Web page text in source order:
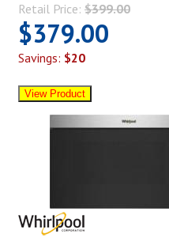
Retail Price: $399.00
$379.00
Savings: $20